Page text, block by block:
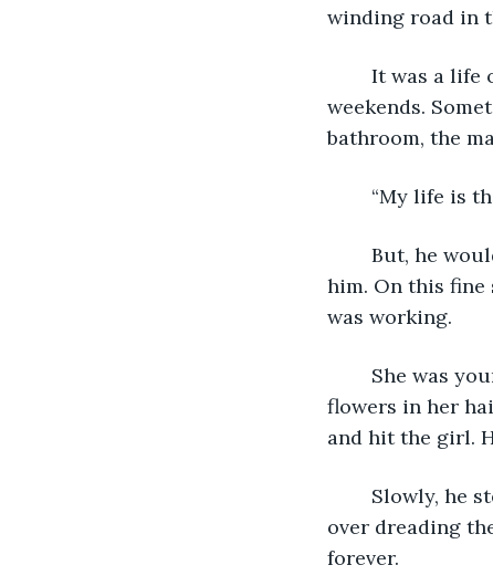
winding road in
weekends.
bathroom, the
“My life is
him. On this
was working.
flowers in her
and hit the girl.
over dreading
forever.